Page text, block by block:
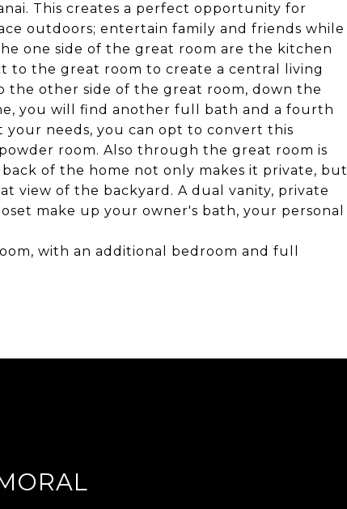
This creates a perfect opportunity for
outdoors; entertain family and friends while
one side of the great room are the kitchen
to the great room to create a central living
the other side of the great room, down the
you will find another full bath and a fourth
your needs, you can opt to convert this
room. Also through the great room is
of the home not only makes it private, but
view of the backyard. A dual vanity, private
make up your owner's bath, your personal
with an additional bedroom and full